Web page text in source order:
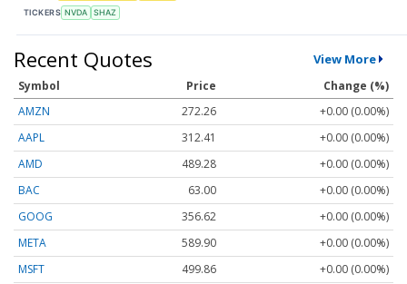
TICKERS NVDA SHAZ
Recent Quotes View More
Symbol Price
Change (%)
AMZN
272.26
+0.00 (0.00%)
AAPL
312.41
+0.00 (0.00%)
AMD
489.28
+0.00 (0.00%)
BAC
63.00
+0.00 (0.00%)
GOOG
356.62
+0.00 (0.00%)
META
589.90
+0.00 (0.00%)
MSFT
499.86
+0.00 (0.00%)